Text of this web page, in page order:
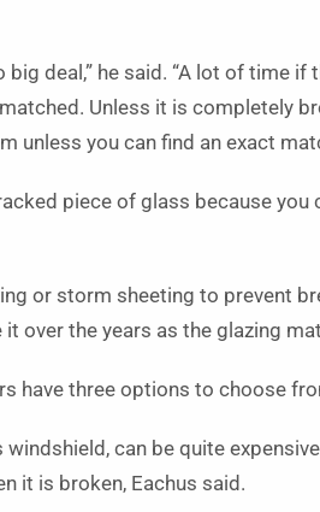
big deal,” he said. “A lot of time
Unless it is completely
unless you can find an exact
piece of glass because
or storm sheeting to prevent
over the years as the glazing
have three options to choose
windshield, can be quite
it is broken, Eachus said.